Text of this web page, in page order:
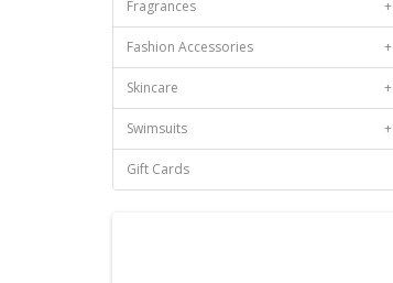
Fragrances +
Fashion Accessories +
Skincare +
Swimsuits +
Gift Cards